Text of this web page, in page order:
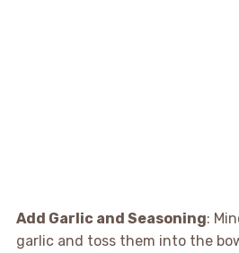
Add Garlic and Seasoning:
garlic and toss them into the